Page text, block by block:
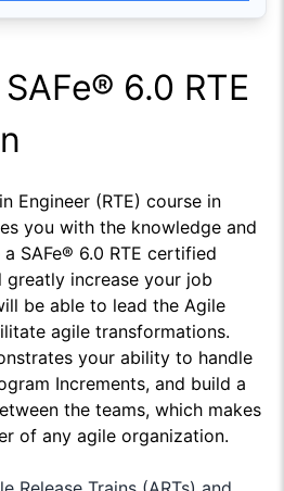
6.0 RTE
Engineer (RTE) course in
you with the knowledge and
SAFe® 6.0 RTE certified
increase your job
be able to lead the Agile
agile transformations.
your ability to handle
Increments, and build a
the teams, which makes
of any agile organization.